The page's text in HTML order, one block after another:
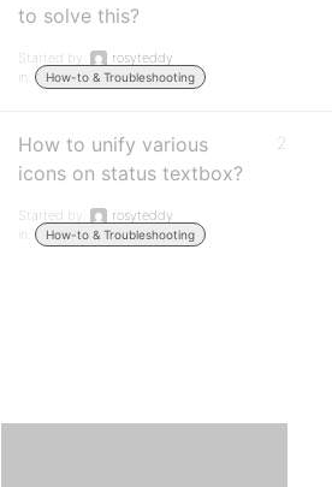
to solve this?
Started by:
rosyteddy
in:
How-to & Troubleshooting
How to unify various
icons on status textbox?
Started by:
rosyteddy
in:
How-to & Troubleshooting
2